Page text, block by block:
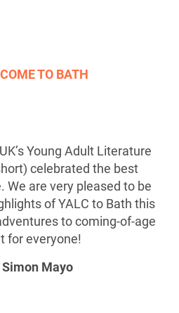
TO BATH
Young Adult Literature
celebrated the best
We are very pleased to be
of YALC to Bath this
to coming-of-age
for everyone!
Mayo